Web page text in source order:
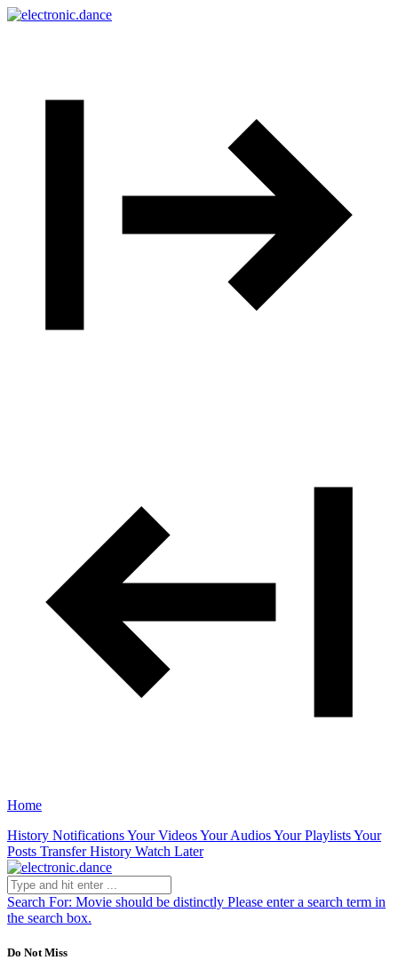
Home
History NotificationsYour VideosYour AudiosYour PlaylistsYour
Posts Transfer History Watch Later
Search For: Movie should be distinctly Please enter a search term in
the search box.
Do Not Miss